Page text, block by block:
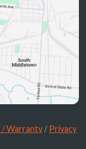
/ Warranty /Privacy